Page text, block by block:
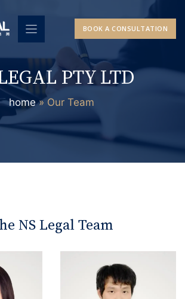
BOOK A CONSULTATION
PTY LTD
home» Our Team
NS Legal Team